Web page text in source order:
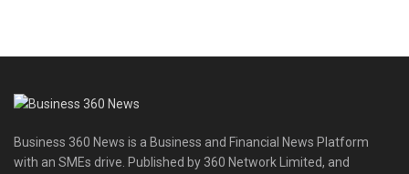
Business 360 News is a Business and Financial News Platform
with an SMEs drive. Published by 360 Network Limited, and